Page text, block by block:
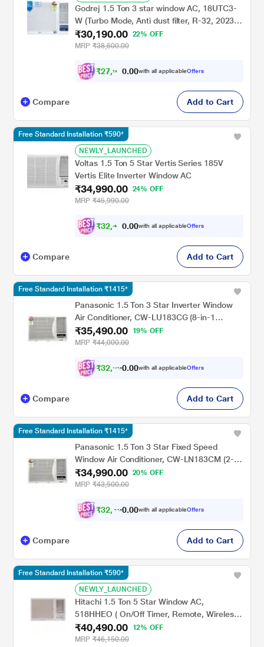
Godrej 1.5 Ton 3 star window AC, 18UTC3-
W (Turbo Mode, Anti dust filter, R-32, 2023
launch)
₹30,190.00
22% OFF
MRP ₹38,600.00
₹27,9 26 00with all applicableOffers
Compare Add to Cart
NEWLY_LAUNCHED
Voltas 1.5 Ton 5 Star Vertis Series 185V
Vertis Elite Inverter Window AC
₹34,990.00
24% OFF
MRP ₹45,990.00
₹32,4 90 00with all applicableOffers
Free Standard Installation ₹590*
Compare Add to Cart
Panasonic 1.5 Ton 3 Star Inverter Window
Air Conditioner, CW-LU183CG (8-in-1
Convertible (converti8), 2-Way Swing,
Powerful Mode, 50 C Operation, PM0.1
₹35,490.00
19% OFF
MRP ₹44,000.00
₹32,990 00with all applicableOffers
Free Standard Installation ₹1415*
Compare Add to Cart
Panasonic 1.5 Ton 3 Star Fixed Speed
Window Air Conditioner, CW-LN183CM (2-
Way Swing, Powerful Mode, 48 C Operation,
PM0.1 Filter, 195-265V)
₹34,990.00
20% OFF
MRP ₹43,500.00
₹32,490 00with all applicableOffers
Free Standard Installation ₹1415*
Compare Add to Cart
NEWLY_LAUNCHED
Hitachi 1.5 Ton 5 Star Window AC,
518HHEO ( On/Off Timer, Remote, Wireless
LCD Remote, Defrosting Sensor, Auto
Restart, Auto Fan Speed, Precoated
₹40,490.00
12% OFF
MRP ₹46,150.00
Free Standard Installation ₹590*